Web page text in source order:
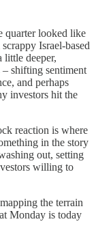
quarter looked like
Israel-based
little deeper,
shifting sentiment
and perhaps
investors hit the
reaction is where
in the story
out, setting
willing to
the terrain
Monday is today